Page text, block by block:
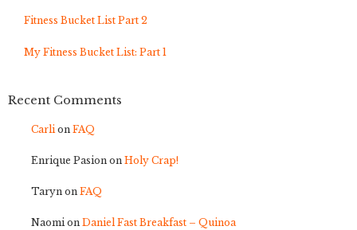
Fitness Bucket List Part 2
My Fitness Bucket List: Part 1
Recent Comments
Carlion FAQ
Enrique Pasion on Holy Crap!
Taryn on FAQ
Naomion Daniel Fast Breakfast – Quinoa